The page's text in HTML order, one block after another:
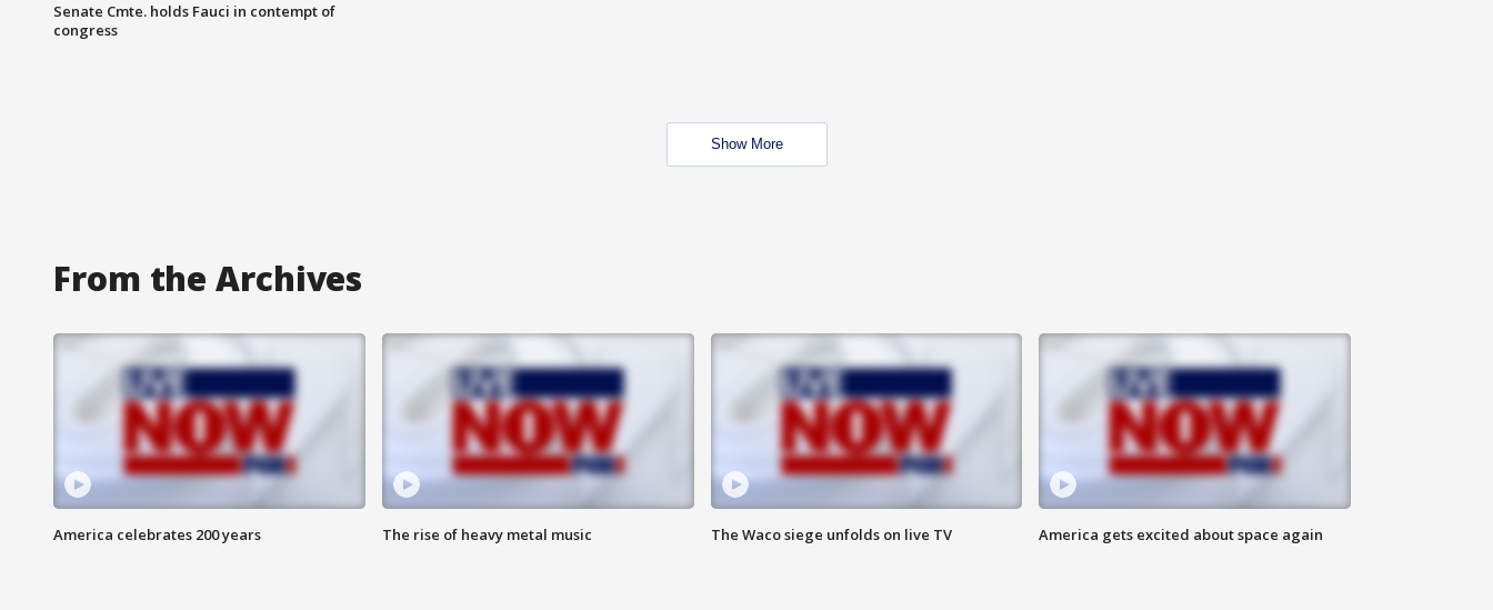
Senate Cmte. holds Fauci in contempt of
congress
Show More
From the Archives
America celebrates 200 years The rise of heavy metal music The Waco siege unfolds on live TV America gets excited about space again